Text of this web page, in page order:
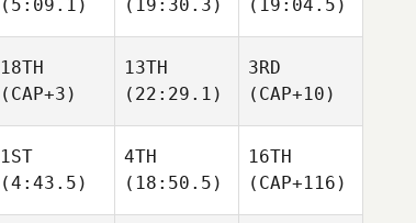
(5:09.1)
(19:30.3)
(19:04.5)
18TH
(CAP+3)
13TH
(22:29.1)
3RD
(CAP+10)
1ST
(4:43.5)
4TH
(18:50.5)
16TH
(CAP+116)